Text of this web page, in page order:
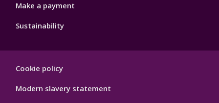
Make a payment
Sustainability
Hygiene
Cookie policy
Modern slavery statement